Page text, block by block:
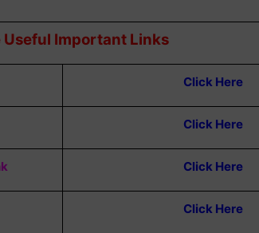
Useful Important Links
Click Here
Click Here
Click Here
Click Here